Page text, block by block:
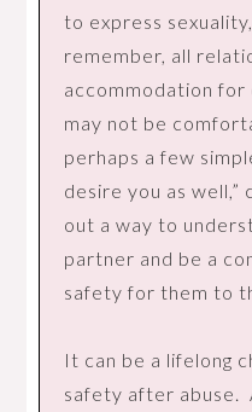
to express
remember, all
accommodation
may not be
perhaps a few
desire you as well,”
out a way to
partner and be a
safety for them to
It can be a lifelong
safety after abuse.